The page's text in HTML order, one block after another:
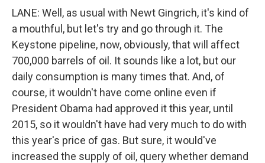
LANE: Well, as usual with Newt Gingrich, it's kind of
a mouthful, but let's try and go through it. The
Keystone pipeline, now, obviously, that will affect
700,000 barrels of oil. It sounds like a lot, but our
daily consumption is many times that. And, of
course, it wouldn't have come online even if
President Obama had approved it this year, until
2015, so it wouldn't have had very much to do with
this year's price of gas. But sure, it would've
increased the supply of oil, query whether demand